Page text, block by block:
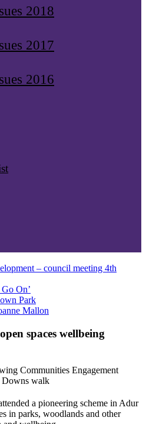
2018
2017
2016
– council meeting 4th
On’
Park
Mallon
spaces wellbeing
a pioneering scheme in Adur
in parks, woodlands and other